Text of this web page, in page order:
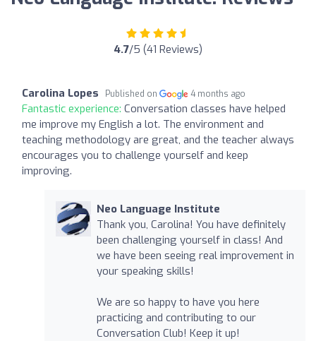
4.7/5 (41 Reviews)
Carolina Lopes Published on 4 months ago
Fantastic experience: Conversation classes have helped
me improve my English a lot. The environment and
teaching methodology are great, and the teacher always
encourages you to challenge yourself and keep
improving.
Neo Language Institute
Thank you, Carolina! You have definitely
been challenging yourself in class! And
we have been seeing real improvement in
your speaking skills!
We are so happy to have you here
practicing and contributing to our
Conversation Club! Keep it up!